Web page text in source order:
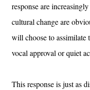
response are
cultural change are
will choose to
vocal approval or quiet
This response is just as